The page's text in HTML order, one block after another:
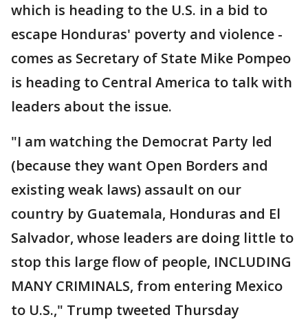
which is heading to the U.S. in a bid to
escape Honduras' poverty and violence -
comes as Secretary of State Mike Pompeo
is heading to Central America to talk with
leaders about the issue.
"I am watching the Democrat Party led
(because they want Open Borders and
existing weak laws) assault on our
country by Guatemala, Honduras and El
Salvador, whose leaders are doing little to
stop this large flow of people, INCLUDING
MANY CRIMINALS, from entering Mexico
to U.S.," Trump tweeted Thursday